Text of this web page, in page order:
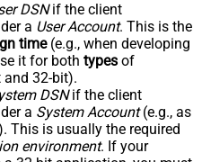
DSNif the client
a User Account. This is the
time(e.g., when developing
it for both types of
32-bit).
DSNif the client
a System Account(e.g., as
This is usually the required
environment. If your